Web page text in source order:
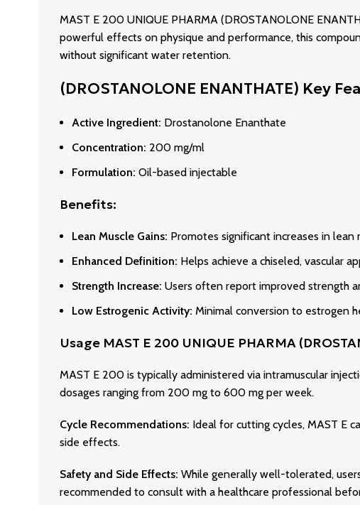
MAST E 200 UNIQUE PHARMA (DROSTANOLONE
powerful effects on physique and performance, this
without significant water retention.
(DROSTANOLONE ENANTHATE) Key
Active Ingredient: Drostanolone Enanthate
Concentration: 200 mg/ml
Formulation: Oil-based injectable
Benefits:
Lean Muscle Gains: Promotes significant increases in lean
Enhanced Definition: Helps achieve a chiseled, vascular
Strength Increase: Users often report improved strength
Low Estrogenic Activity: Minimal conversion to estrogen
Usage MAST E 200 UNIQUE PHARMA
MAST E 200 is typically administered via intramuscular
dosages ranging from 200 mg to 600 mg per week.
Cycle Recommendations: Ideal for cutting cycles, MAST E
side effects.
Safety and Side Effects: While generally well-tolerated,
recommended to consult with a healthcare professional